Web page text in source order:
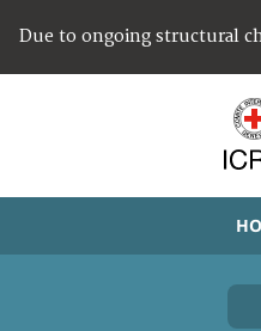
Due to ongoing structural